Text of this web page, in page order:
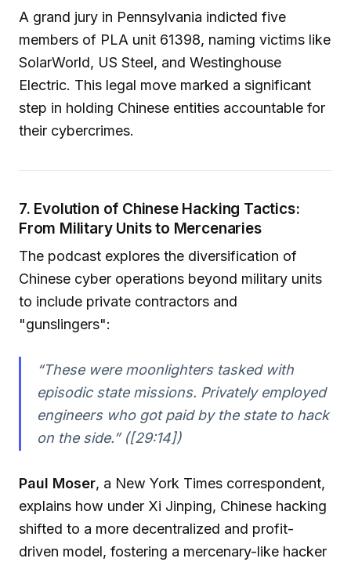
A grand jury in Pennsylvania indicted five
members of PLA unit 61398, naming victims like
SolarWorld, US Steel, and Westinghouse
Electric. This legal move marked a significant
step in holding Chinese entities accountable for
their cybercrimes.
7. Evolution of Chinese Hacking Tactics:
From Military Units to Mercenaries
The podcast explores the diversification of
Chinese cyber operations beyond military units
to include private contractors and
"gunslingers":
“These were moonlighters tasked with
episodic state missions. Privately employed
engineers who got paid by the state to hack
on the side.” ([29:14])
Paul Moser, a New York Times correspondent,
explains how under Xi Jinping, Chinese hacking
shifted to a more decentralized and profit-
driven model, fostering a mercenary-like hacker